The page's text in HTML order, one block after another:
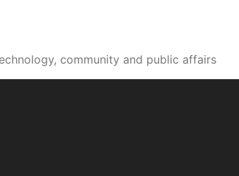
community and public affairs